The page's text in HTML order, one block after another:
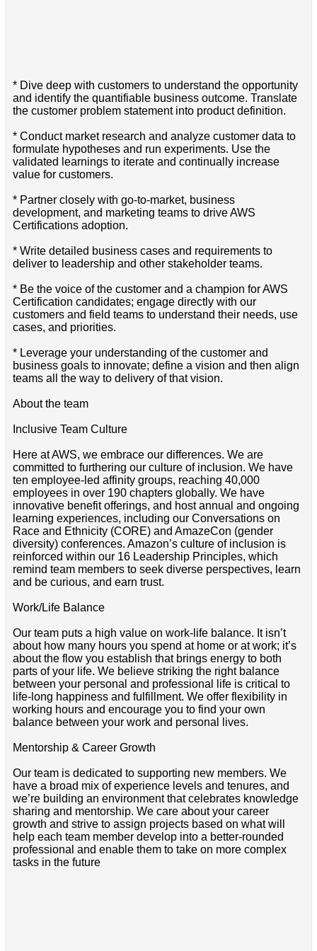
* Dive deep with customers to understand the opportunity
and identify the quantifiable business outcome. Translate
the customer problem statement into product definition.
* Conduct market research and analyze customer data to
formulate hypotheses and run experiments. Use the
validated learnings to iterate and continually increase
value for customers.
* Partner closely with go-to-market, business
development, and marketing teams to drive AWS
Certifications adoption.
* Write detailed business cases and requirements to
deliver to leadership and other stakeholder teams.
* Be the voice of the customer and a champion for AWS
Certification candidates; engage directly with our
customers and field teams to understand their needs, use
cases, and priorities.
* Leverage your understanding of the customer and
business goals to innovate; define a vision and then align
teams all the way to delivery of that vision.
About the team
Inclusive Team Culture
Here at AWS, we embrace our differences. We are
committed to furthering our culture of inclusion. We have
ten employee-led affinity groups, reaching 40,000
employees in over 190 chapters globally. We have
innovative benefit offerings, and host annual and ongoing
learning experiences, including our Conversations on
Race and Ethnicity (CORE) and AmazeCon (gender
diversity) conferences. Amazon’s culture of inclusion is
reinforced within our 16 Leadership Principles, which
remind team members to seek diverse perspectives, learn
and be curious, and earn trust.
Work/Life Balance
Our team puts a high value on work-life balance. It isn’t
about how many hours you spend at home or at work; it’s
about the flow you establish that brings energy to both
parts of your life. We believe striking the right balance
between your personal and professional life is critical to
life-long happiness and fulfillment. We offer flexibility in
working hours and encourage you to find your own
balance between your work and personal lives.
Mentorship & Career Growth
Our team is dedicated to supporting new members. We
have a broad mix of experience levels and tenures, and
we’re building an environment that celebrates knowledge
sharing and mentorship. We care about your career
growth and strive to assign projects based on what will
help each team member develop into a better-rounded
professional and enable them to take on more complex
tasks in the future